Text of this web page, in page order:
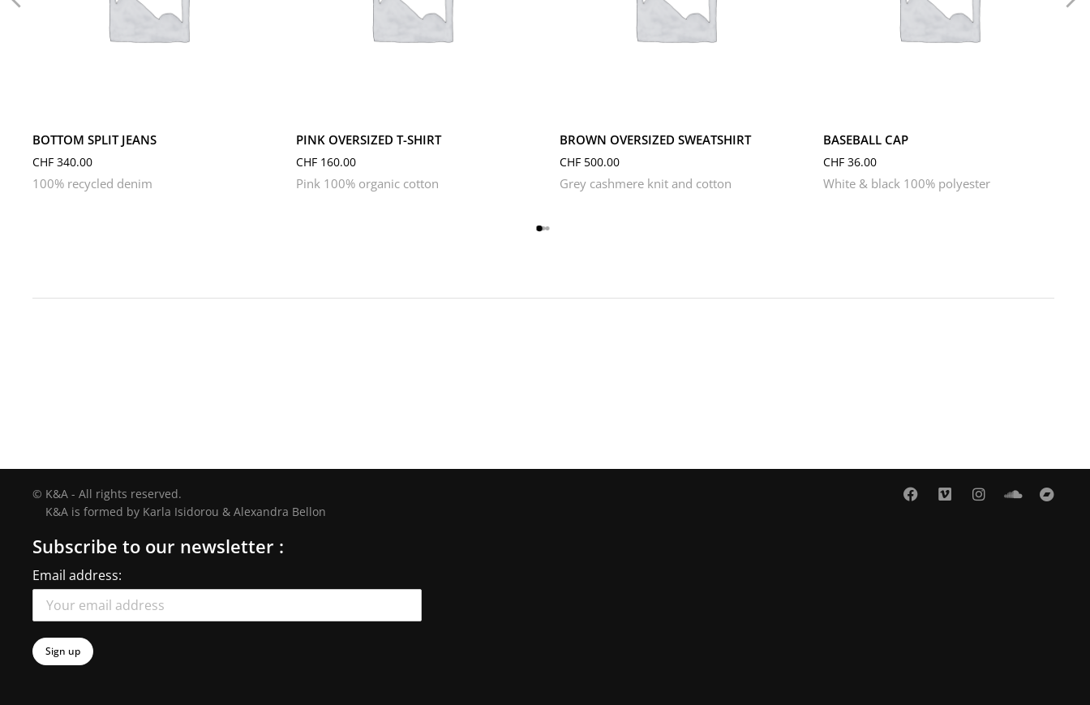
BOTTOM SPLIT JEANS
CHF 340.00
100% recycled denim
PINK OVERSIZED T-SHIRT
CHF 160.00
Pink 100% organic cotton
BROWN OVERSIZED SWEATSHIRT
CHF 500.00
Grey cashmere knit and cotton
BASEBALL CAP
CHF 36.00
White & black 100% polyester
© K&A - All rights reserved.
K&A is formed by Karla Isidorou & Alexandra Bellon
Subscribe to our newsletter :
Email address: